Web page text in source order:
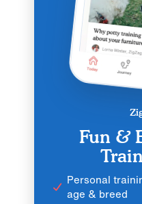
Fun &
Personal
age & breed